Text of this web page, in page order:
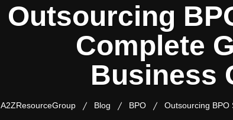
Outsourcing
Complete
Business
A2ZResourceGroup Blog BPO Outsourcing BPO